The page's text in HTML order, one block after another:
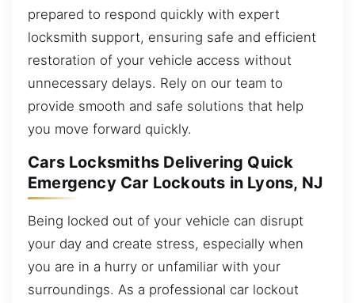
prepared to respond quickly with expert
locksmith support, ensuring safe and efficient
restoration of your vehicle access without
unnecessary delays. Rely on our team to
provide smooth and safe solutions that help
you move forward quickly.
Cars Locksmiths Delivering Quick
Emergency Car Lockouts in Lyons, NJ
Being locked out of your vehicle can disrupt
your day and create stress, especially when
you are in a hurry or unfamiliar with your
surroundings. As a professional car lockout